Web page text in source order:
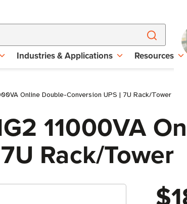
Industries & Applications Resources
Online Double-Conversion UPS | 7U Rack/Tower
11000VA
Rack/Tower